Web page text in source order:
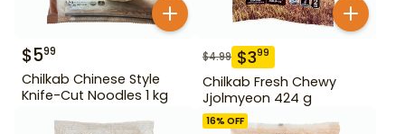
$599
Chilkab Chinese Style
Knife-Cut Noodles 1 kg
$4.99 $399
Chilkab Fresh Chewy
Jjolmyeon 424 g
16% OFF